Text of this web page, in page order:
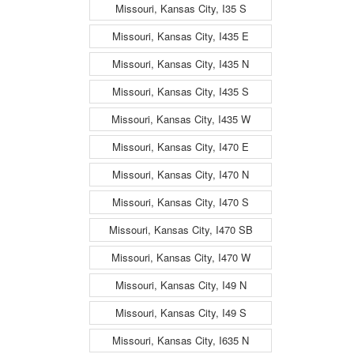
Missouri, Kansas City, I35 S
Missouri, Kansas City, I435 E
Missouri, Kansas City, I435 N
Missouri, Kansas City, I435 S
Missouri, Kansas City, I435 W
Missouri, Kansas City, I470 E
Missouri, Kansas City, I470 N
Missouri, Kansas City, I470 S
Missouri, Kansas City, I470 SB
Missouri, Kansas City, I470 W
Missouri, Kansas City, I49 N
Missouri, Kansas City, I49 S
Missouri, Kansas City, I635 N